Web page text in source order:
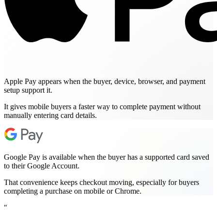
Apple Pay appears when the buyer, device, browser, and payment
setup support it.
It gives mobile buyers a faster way to complete payment without
manually entering card details.
Google Pay is available when the buyer has a supported card saved
to their Google Account.
That convenience keeps checkout moving, especially for buyers
completing a purchase on mobile or Chrome.
"